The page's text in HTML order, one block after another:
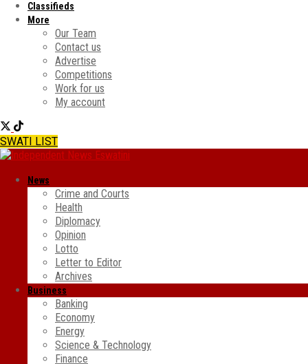
Classifieds
More
Our Team
Contact us
Advertise
Competitions
Work for us
My account
SWATI LIST
News
Crime and Courts
Health
Diplomacy
Opinion
Lotto
Letter to Editor
Archives
Business
Banking
Economy
Energy
Science & Technology
Finance